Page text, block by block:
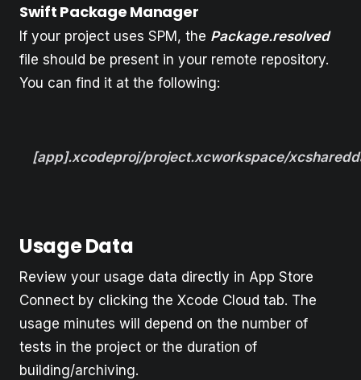
Swift Package Manager
If your project uses SPM, the Package.resolved
file should be present in your remote repository.
You can find it at the following:
[app].xcodeproj/project.xcworkspace/
Usage Data
Review your usage data directly in App Store
Connect by clicking the Xcode Cloud tab. The
usage minutes will depend on the number of
tests in the project or the duration of
building/archiving.